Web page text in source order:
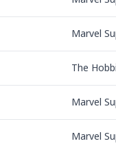
Marvel
The
Marvel
Marvel